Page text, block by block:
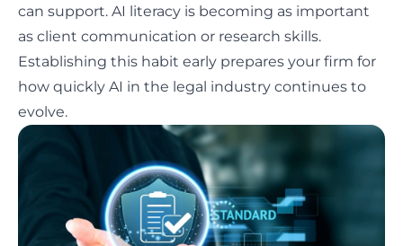
can support. AI literacy is becoming as important
as client communication or research skills.
Establishing this habit early prepares your firm for
how quickly AI in the legal industry continues to
evolve.